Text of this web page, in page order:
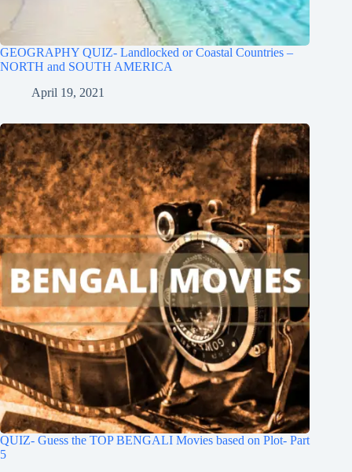
GEOGRAPHY QUIZ- Landlocked or Coastal Countries –
NORTH and SOUTH AMERICA
April 19, 2021
QUIZ- Guess the TOP BENGALI Movies based on Plot- Part
5